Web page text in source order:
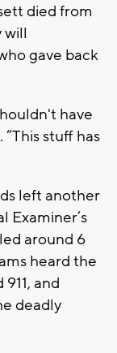
died from
will
gave back
have
stuff has
left another
Examiner’s
around 6
heard the
and
deadly